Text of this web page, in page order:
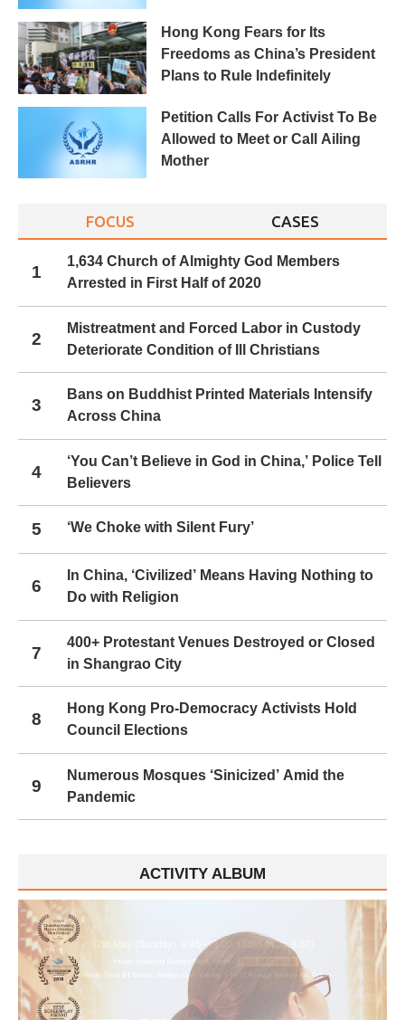
Hong Kong Fears for Its
Freedoms as China’s President
Plans to Rule Indefinitely
Petition Calls For Activist To Be
Allowed to Meet or Call Ailing
Mother
FOCUS CASES
1
1,634 Church of Almighty God Members
Arrested in First Half of 2020
2
Mistreatment and Forced Labor in Custody
Deteriorate Condition of Ill Christians
3
Bans on Buddhist Printed Materials Intensify
Across China
4
‘You Can’t Believe in God in China,’ Police Tell
Believers
5 ‘We Choke with Silent Fury’
6
In China, ‘Civilized’ Means Having Nothing to
Do with Religion
7
400+ Protestant Venues Destroyed or Closed
in Shangrao City
8
Hong Kong Pro-Democracy Activists Hold
Council Elections
9
Numerous Mosques ‘Sinicized’ Amid the
Pandemic
ACTIVITY ALBUM